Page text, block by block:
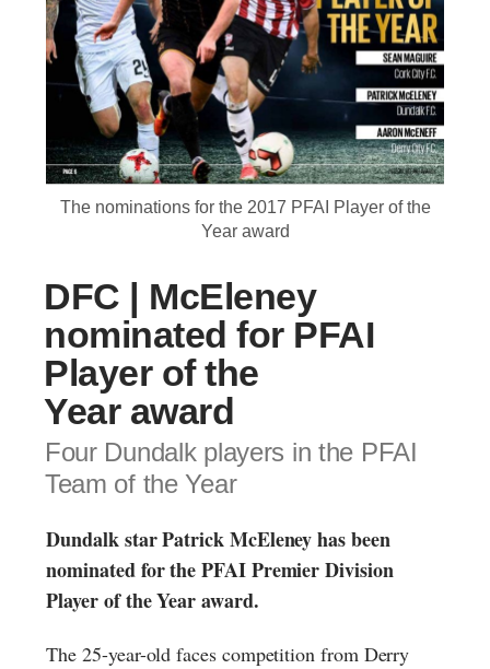
The nominations for the 2017 PFAI Player of the
Year award
DFC | McEleney
nominated for PFAI
Player of the
Year award
Four Dundalk players in the PFAI
Team of the Year
Dundalk star Patrick McEleney has been
nominated for the PFAI Premier Division
Player of the Year award.
The 25-year-old faces competition from Derry